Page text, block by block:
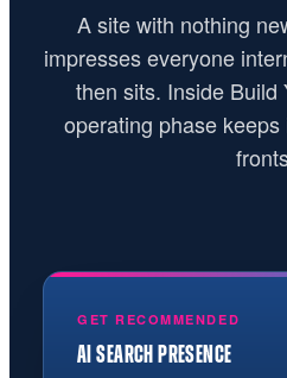
A site with nothing
impresses everyone
then sits. Inside Build
operating phase
GET RECOMMENDED
AI SEARCH PRESENCE